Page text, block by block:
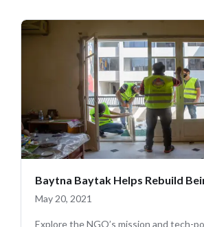
Baytna Baytak Helps Rebuild
May 20, 2021
Explore the NGO’s mission and tech-